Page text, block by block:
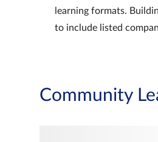
learning formats.
to include listed
Community